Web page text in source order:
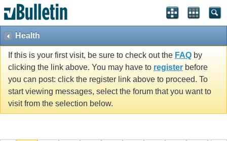
Health
If this is your first visit, be sure to check out the FAQ by
clicking the link above. You may have to register before
you can post: click the register link above to proceed. To
start viewing messages, select the forum that you want to
visit from the selection below.